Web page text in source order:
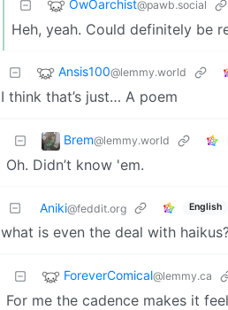
OwOarchist@pawb.social
Heh, yeah. Could definitely be
Ansis100@lemmy.world
I think that’s just… A poem
Brem@lemmy.world
Oh. Didn’t know 'em.
Aniki@feddit.org English
what is even the deal with
ForeverComical@lemmy.ca
For me the cadence makes it